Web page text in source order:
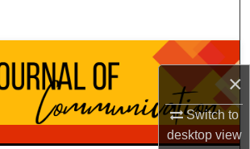
×
Switch to
desktopview
Browse Collections
My Account
About